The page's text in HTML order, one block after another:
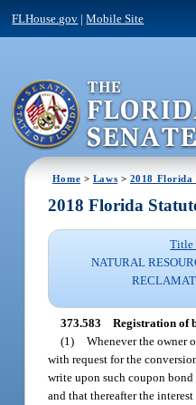
FLHouse.gov |Mobile Site
Home > Laws > 2018 Florida
2018 Florida
Title
NATURAL
373.583 Registration of
(1) Whenever the owner
with request for the
write upon such coupon bond
and that thereafter the